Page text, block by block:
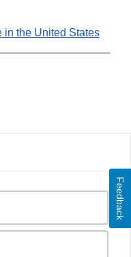
in the United States
Feedback